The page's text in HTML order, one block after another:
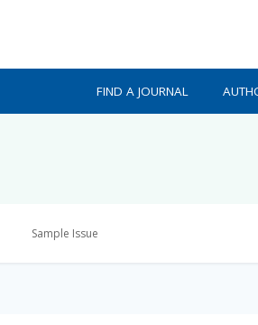
FIND A JOURNAL
Sample Issue